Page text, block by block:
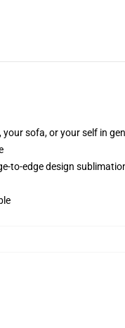
your sofa, or your self in
to-edge design